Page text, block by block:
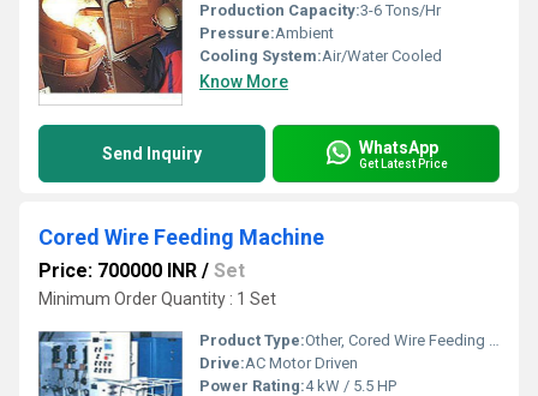
Production Capacity:3-6 Tons/Hr
Pressure:Ambient
Cooling System:Air/Water Cooled
Know More
Send Inquiry WhatsApp
Get Latest Price
Cored Wire Feeding Machine
Price: 700000 INR / Set
Minimum Order Quantity : 1 Set
Product Type:Other, Cored Wire Feeding Machine
Drive:AC Motor Driven
Power Rating:4 kW / 5.5 HP